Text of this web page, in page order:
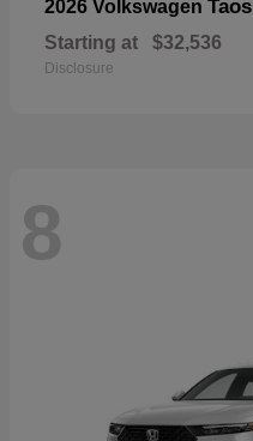
2026 Volkswagen Taos
Starting at $32,536
Disclosure
8